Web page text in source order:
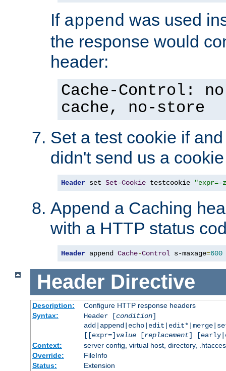
If append was used
the response would
header:
Cache-Control:
cache, no-store
Set a test cookie if
didn't send us a cookie
Header set Set-Cookie testcookie "expr=-
Append a Caching
with a HTTP status
Header append Cache-Control s-maxage=600
Header Directive
Description:
Configure HTTP response headers
Syntax:
Header [condition]
[[expr=] value[replacement]
Context:
server config, virtual host, directory,
Override:
FileInfo
Status:
Extension